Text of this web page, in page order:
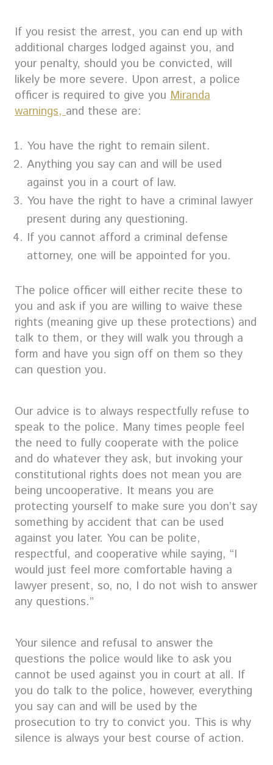
If you resist the arrest, you can end up with
additional charges lodged against you, and
your penalty, should you be convicted, will
likely be more severe. Upon arrest, a police
officer is required to give you Miranda
warnings,and these are:
You have the right to remain silent.
Anything you say can and will be used
against you in a court of law.
You have the right to have a criminal lawyer
present during any questioning.
If you cannot afford a criminal defense
attorney, one will be appointed for you.
The police officer will either recite these to
you and ask if you are willing to waive these
rights (meaning give up these protections) and
talk to them, or they will walk you through a
form and have you sign off on them so they
can question you.
Our advice is to always respectfully refuse to
speak to the police. Many times people feel
the need to fully cooperate with the police
and do whatever they ask, but invoking your
constitutional rights does not mean you are
being uncooperative. It means you are
protecting yourself to make sure you don’t say
something by accident that can be used
against you later. You can be polite,
respectful, and cooperative while saying, “I
would just feel more comfortable having a
lawyer present, so, no, I do not wish to answer
any questions.”
Your silence and refusal to answer the
questions the police would like to ask you
cannot be used against you in court at all. If
you do talk to the police, however, everything
you say can and will be used by the
prosecution to try to convict you. This is why
silence is always your best course of action.